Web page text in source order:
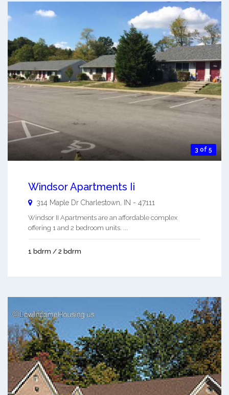
3 of 5
Windsor Apartments Ii
314 Maple Dr Charlestown, IN - 47111
Windsor II Apartments are an affordable complex
offering 1 and 2 bedroom units. ...
1 bdrm / 2 bdrm